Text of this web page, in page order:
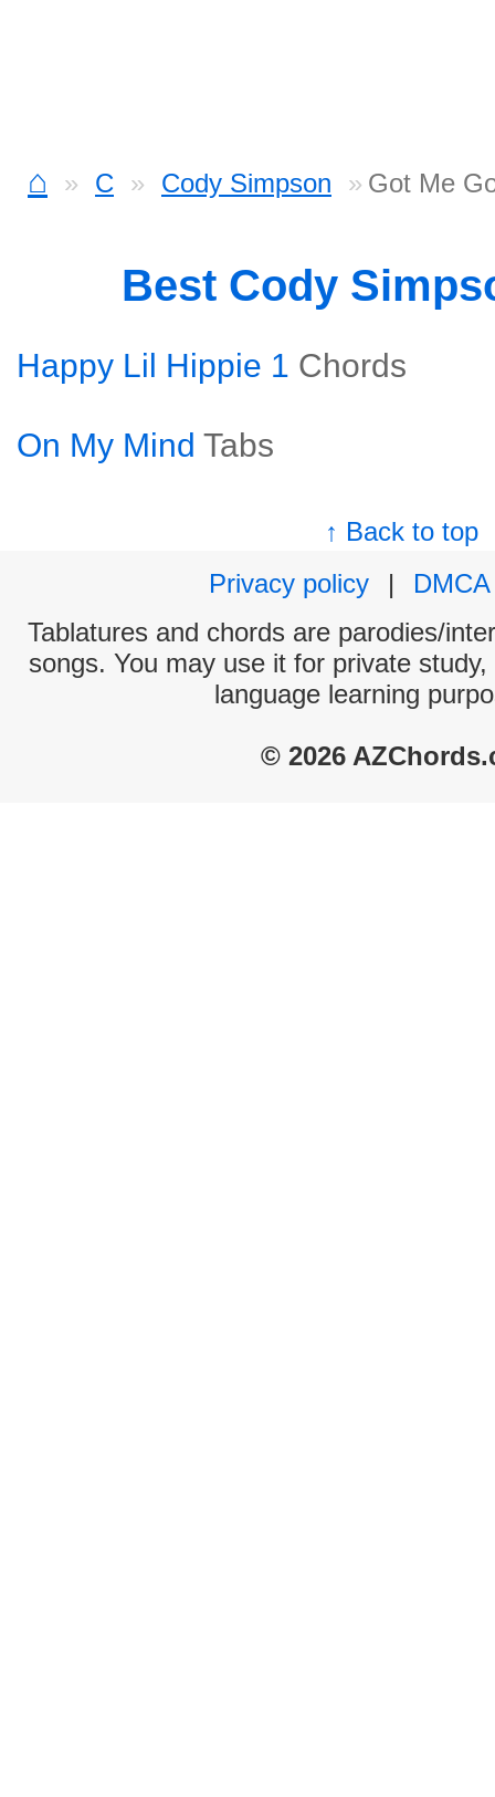
⌂ C Cody Simpson Got Me
Best Cody
Happy Lil Hippie 1 Chords
On My Mind Tabs
↑ Back to top
Privacy policy
|
DMCA
Tablatures and chords are parodies/
songs. You may use it for private
language learning
© 2026